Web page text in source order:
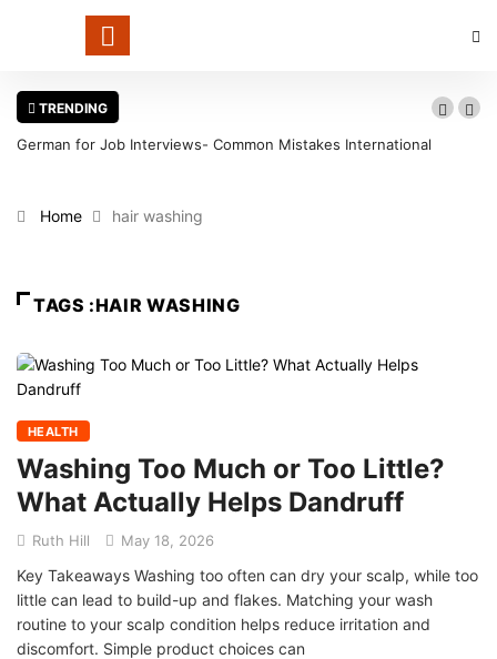
TRENDING
German for Job Interviews- Common Mistakes International
Home hair washing
TAGS :HAIR WASHING
HEALTH
Washing Too Much or Too Little?
What Actually Helps Dandruff
Ruth Hill May 18, 2026
Key Takeaways Washing too often can dry your scalp, while too
little can lead to build-up and flakes. Matching your wash
routine to your scalp condition helps reduce irritation and
discomfort. Simple product choices can